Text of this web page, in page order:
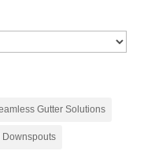
Gutter Solutions
Downspouts